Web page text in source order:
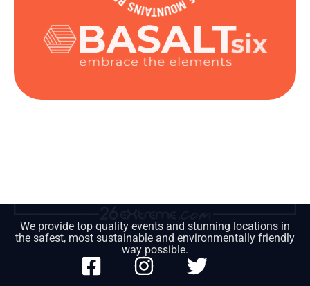
We provide top quality events and stunning locations in
the safest, most sustainable and environmentally friendly
way possible.